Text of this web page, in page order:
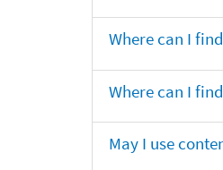
Where can I
Where can I
May I use